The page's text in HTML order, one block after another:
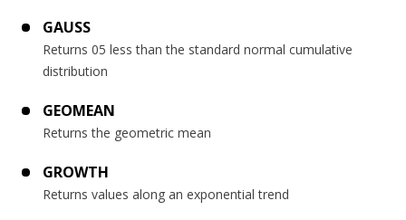
GAUSS
Returns 05 less than the standard normal cumulative
distribution
GEOMEAN
Returns the geometric mean
GROWTH
Returns values along an exponential trend